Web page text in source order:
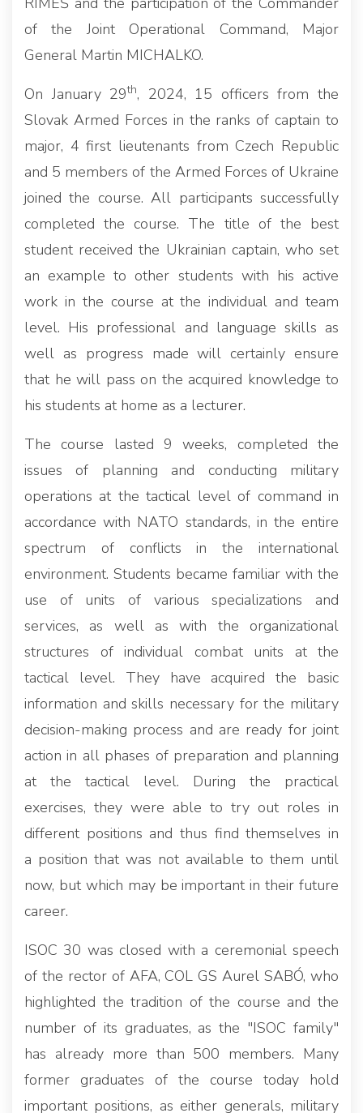
of the Joint Operational Command, Major
General Martin MICHALKO.
On January 29th, 2024, 15 officers from the
Slovak Armed Forces in the ranks of captain to
major, 4 first lieutenants from Czech Republic
and 5 members of the Armed Forces of Ukraine
joined the course. All participants successfully
completed the course. The title of the best
student received the Ukrainian captain, who set
an example to other students with his active
work in the course at the individual and team
level. His professional and language skills as
well as progress made will certainly ensure
that he will pass on the acquired knowledge to
his students at home as a lecturer.
The course lasted 9 weeks, completed the
issues of planning and conducting military
operations at the tactical level of command in
accordance with NATO standards, in the entire
spectrum of conflicts in the international
environment. Students became familiar with the
use of units of various specializations and
services, as well as with the organizational
structures of individual combat units at the
tactical level. They have acquired the basic
information and skills necessary for the military
decision-making process and are ready for joint
action in all phases of preparation and planning
at the tactical level. During the practical
exercises, they were able to try out roles in
different positions and thus find themselves in
a position that was not available to them until
now, but which may be important in their future
career.
ISOC 30 was closed with a ceremonial speech
of the rector of AFA, COL GS Aurel SABÓ, who
highlighted the tradition of the course and the
number of its graduates, as the "ISOC family"
has already more than 500 members. Many
former graduates of the course today hold
important positions, as either generals, military